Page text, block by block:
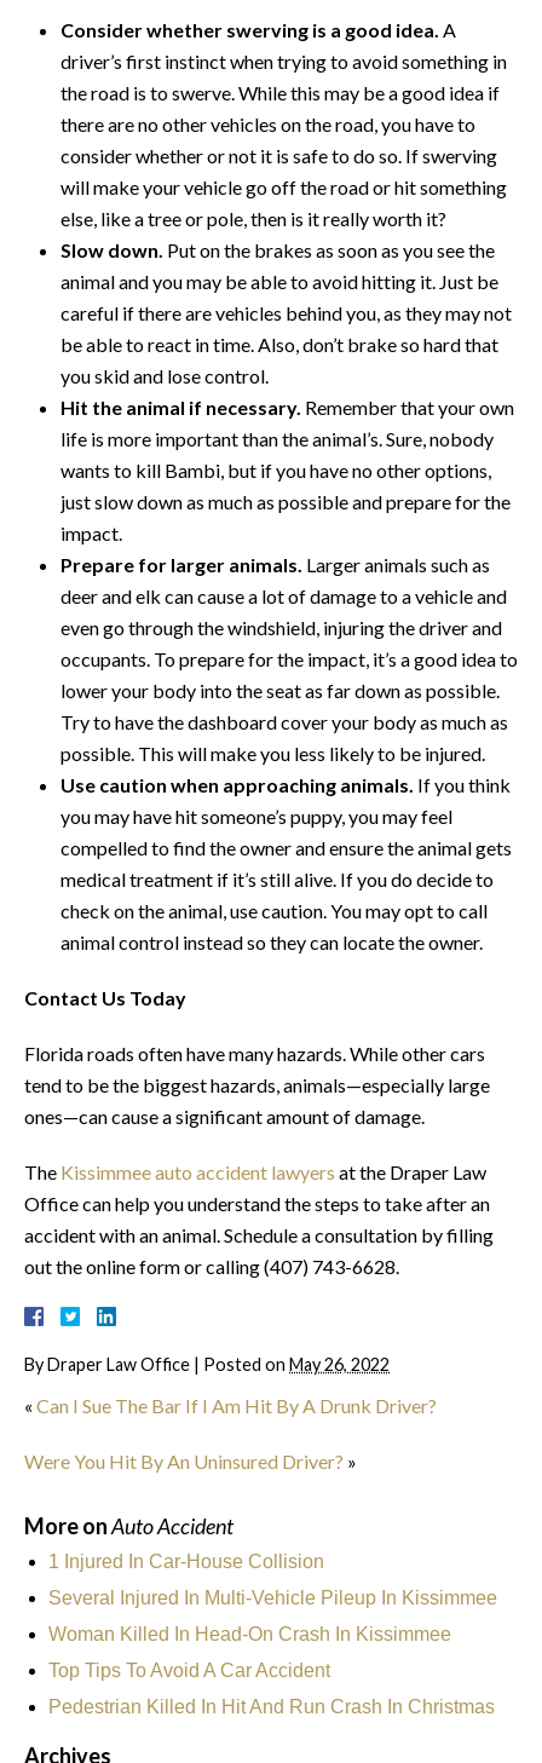
Consider whether swerving is a good idea. A
driver’s first instinct when trying to avoid something in
the road is to swerve. While this may be a good idea if
there are no other vehicles on the road, you have to
consider whether or not it is safe to do so. If swerving
will make your vehicle go off the road or hit something
else, like a tree or pole, then is it really worth it?
Slow down. Put on the brakes as soon as you see the
animal and you may be able to avoid hitting it. Just be
careful if there are vehicles behind you, as they may not
be able to react in time. Also, don’t brake so hard that
you skid and lose control.
Hit the animal if necessary. Remember that your own
life is more important than the animal’s. Sure, nobody
wants to kill Bambi, but if you have no other options,
just slow down as much as possible and prepare for the
impact.
Prepare for larger animals. Larger animals such as
deer and elk can cause a lot of damage to a vehicle and
even go through the windshield, injuring the driver and
occupants. To prepare for the impact, it’s a good idea to
lower your body into the seat as far down as possible.
Try to have the dashboard cover your body as much as
possible. This will make you less likely to be injured.
Use caution when approaching animals. If you think
you may have hit someone’s puppy, you may feel
compelled to find the owner and ensure the animal gets
medical treatment if it’s still alive. If you do decide to
check on the animal, use caution. You may opt to call
animal control instead so they can locate the owner.
Contact Us Today
Florida roads often have many hazards. While other cars
tend to be the biggest hazards, animals—especially large
ones—can cause a significant amount of damage.
The Kissimmee auto accident lawyers at the Draper Law
Office can help you understand the steps to take after an
accident with an animal. Schedule a consultation by filling
out the online form or calling (407) 743-6628.
ByDraper Law Office | Posted on May 26, 2022
« Can I Sue The Bar If I Am Hit By A Drunk Driver?
Were You Hit By An Uninsured Driver? »
More onAuto Accident
1 Injured In Car-House Collision
Several Injured In Multi-Vehicle Pileup In Kissimmee
Woman Killed In Head-On Crash In Kissimmee
Top Tips To Avoid A Car Accident
Pedestrian Killed In Hit And Run Crash In Christmas
Archives